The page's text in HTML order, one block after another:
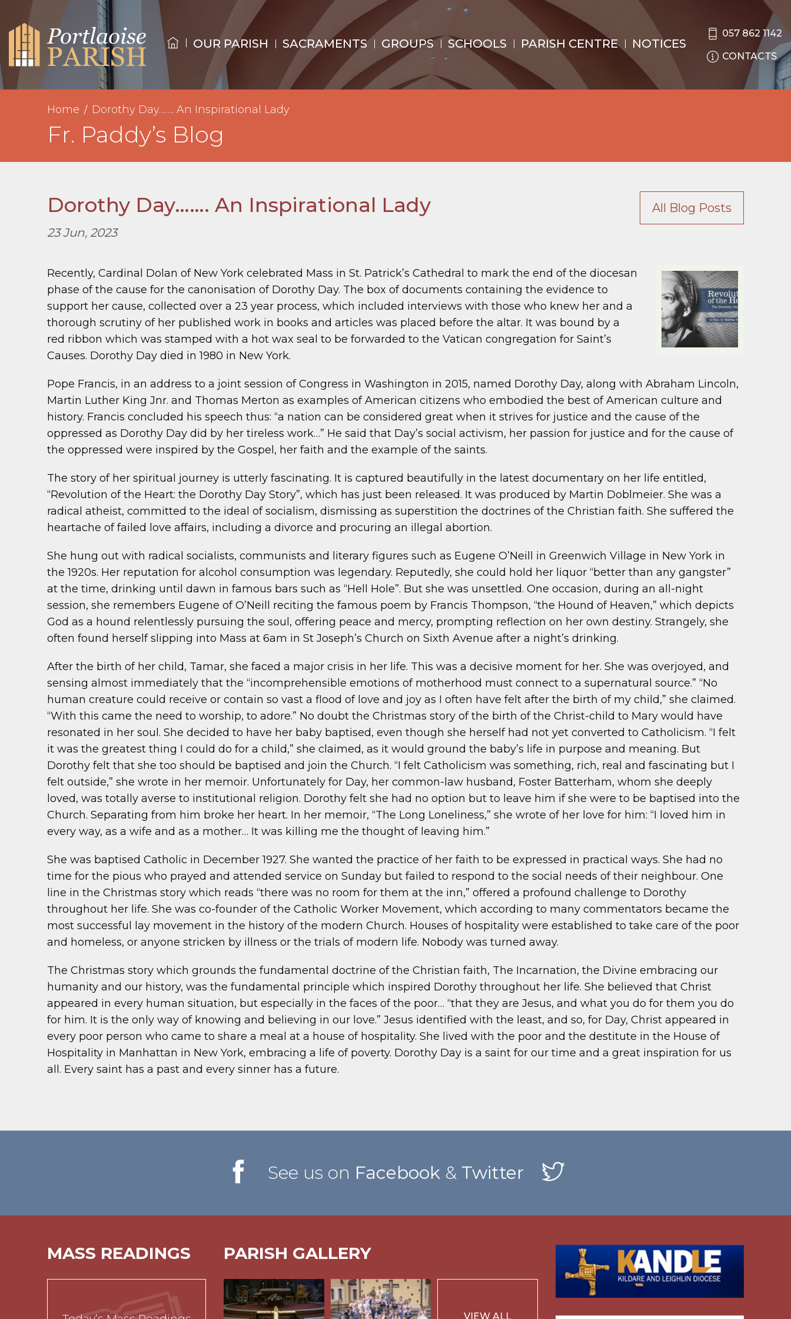
OUR PARISH SACRAMENTS GROUPS SCHOOLS PARISH CENTRE NOTICES
057 862 1142
CONTACTS
Home Dorothy Day……. An Inspirational Lady
Fr. Paddy’s Blog
Dorothy Day……. An Inspirational Lady
23 Jun, 2023
All Blog Posts
Recently, Cardinal Dolan of New York celebrated Mass in St. Patrick’s Cathedral to mark the end of the diocesan
phase of the cause for the canonisation of Dorothy Day. The box of documents containing the evidence to
support her cause, collected over a 23 year process, which included interviews with those who knew her and a
thorough scrutiny of her published work in books and articles was placed before the altar. It was bound by a
red ribbon which was stamped with a hot wax seal to be forwarded to the Vatican congregation for Saint’s
Causes. Dorothy Day died in 1980 in New York.
Pope Francis, in an address to a joint session of Congress in Washington in 2015, named Dorothy Day, along with Abraham Lincoln,
Martin Luther King Jnr. and Thomas Merton as examples of American citizens who embodied the best of American culture and
history. Francis concluded his speech thus: “a nation can be considered great when it strives for justice and the cause of the
oppressed as Dorothy Day did by her tireless work…” He said that Day’s social activism, her passion for justice and for the cause of
the oppressed were inspired by the Gospel, her faith and the example of the saints.
The story of her spiritual journey is utterly fascinating. It is captured beautifully in the latest documentary on her life entitled,
“Revolution of the Heart: the Dorothy Day Story”, which has just been released. It was produced by Martin Doblmeier. She was a
radical atheist, committed to the ideal of socialism, dismissing as superstition the doctrines of the Christian faith. She suffered the
heartache of failed love affairs, including a divorce and procuring an illegal abortion.
She hung out with radical socialists, communists and literary figures such as Eugene O’Neill in Greenwich Village in New York in
the 1920s. Her reputation for alcohol consumption was legendary. Reputedly, she could hold her liquor “better than any gangster”
at the time, drinking until dawn in famous bars such as “Hell Hole”. But she was unsettled. One occasion, during an all-night
session, she remembers Eugene of O’Neill reciting the famous poem by Francis Thompson, “the Hound of Heaven,” which depicts
God as a hound relentlessly pursuing the soul, offering peace and mercy, prompting reflection on her own destiny. Strangely, she
often found herself slipping into Mass at 6am in St Joseph’s Church on Sixth Avenue after a night’s drinking.
After the birth of her child, Tamar, she faced a major crisis in her life. This was a decisive moment for her. She was overjoyed, and
sensing almost immediately that the “incomprehensible emotions of motherhood must connect to a supernatural source.” “No
human creature could receive or contain so vast a flood of love and joy as I often have felt after the birth of my child,” she claimed.
“With this came the need to worship, to adore.” No doubt the Christmas story of the birth of the Christ-child to Mary would have
resonated in her soul. She decided to have her baby baptised, even though she herself had not yet converted to Catholicism. “I felt
it was the greatest thing I could do for a child,” she claimed, as it would ground the baby’s life in purpose and meaning. But
Dorothy felt that she too should be baptised and join the Church. “I felt Catholicism was something, rich, real and fascinating but I
felt outside,” she wrote in her memoir. Unfortunately for Day, her common-law husband, Foster Batterham, whom she deeply
loved, was totally averse to institutional religion. Dorothy felt she had no option but to leave him if she were to be baptised into the
Church. Separating from him broke her heart. In her memoir, “The Long Loneliness,” she wrote of her love for him: “I loved him in
every way, as a wife and as a mother… It was killing me the thought of leaving him.”
She was baptised Catholic in December 1927. She wanted the practice of her faith to be expressed in practical ways. She had no
time for the pious who prayed and attended service on Sunday but failed to respond to the social needs of their neighbour. One
line in the Christmas story which reads “there was no room for them at the inn,” offered a profound challenge to Dorothy
throughout her life. She was co-founder of the Catholic Worker Movement, which according to many commentators became the
most successful lay movement in the history of the modern Church. Houses of hospitality were established to take care of the poor
and homeless, or anyone stricken by illness or the trials of modern life. Nobody was turned away.
The Christmas story which grounds the fundamental doctrine of the Christian faith, The Incarnation, the Divine embracing our
humanity and our history, was the fundamental principle which inspired Dorothy throughout her life. She believed that Christ
appeared in every human situation, but especially in the faces of the poor… “that they are Jesus, and what you do for them you do
for him. It is the only way of knowing and believing in our love.” Jesus identified with the least, and so, for Day, Christ appeared in
every poor person who came to share a meal at a house of hospitality. She lived with the poor and the destitute in the House of
Hospitality in Manhattan in New York, embracing a life of poverty. Dorothy Day is a saint for our time and a great inspiration for us
all. Every saint has a past and every sinner has a future.
See us on Facebook& Twitter
MASS READINGS PARISH GALLERY
VIEW ALL